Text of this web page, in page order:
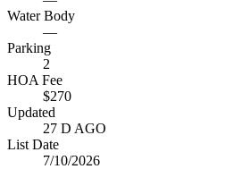
Water Body
—
Parking
2
HOA Fee
$270
Updated
27 D AGO
List Date
7/10/2026